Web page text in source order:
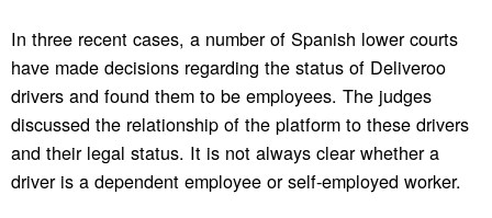
In three recent cases, a number of Spanish lower courts
have made decisions regarding the status of Deliveroo
drivers and found them to be employees. The judges
discussed the relationship of the platform to these drivers
and their legal status. It is not always clear whether a
driver is a dependent employee or self-employed worker.